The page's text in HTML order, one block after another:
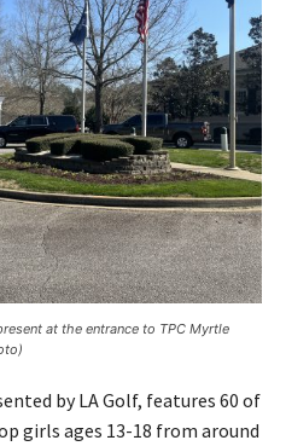
at the entrance to TPC Myrtle
by LA Golf, features 60 of
girls ages 13-18 from around